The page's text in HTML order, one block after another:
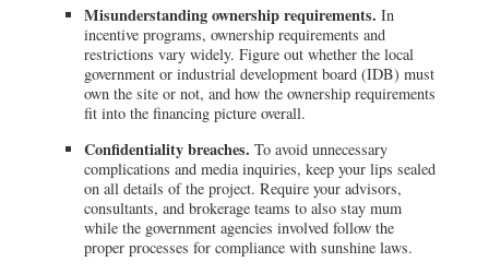
Misunderstanding ownership requirements. In
incentive programs, ownership requirements and
restrictions vary widely. Figure out whether the local
government or industrial development board (IDB) must
own the site or not, and how the ownership requirements
fit into the financing picture overall.
Confidentiality breaches. To avoid unnecessary
complications and media inquiries, keep your lips sealed
on all details of the project. Require your advisors,
consultants, and brokerage teams to also stay mum
while the government agencies involved follow the
proper processes for compliance with sunshine laws.